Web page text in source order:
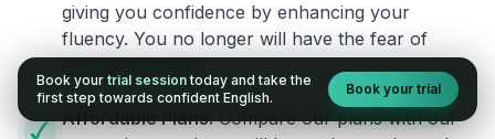
giving you confidence by enhancing your
fluency. You no longer will have the fear of
Affordable Plans: Compare our plans with our
Book your trial session today and take the
first step towards confident English.
Book your trial